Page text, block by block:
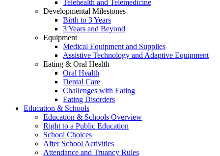
Telehealth and Telemedicine
Developmental Milestones
Birth to 3 Years
3 Years and Beyond
Equipment
Medical Equipment and Supplies
Assistive Technology and Adaptive Equipment
Eating & Oral Health
Oral Health
Dental Care
Challenges with Eating
Eating Disorders
Education & Schools
Education & Schools Overview
Right to a Public Education
School Choices
After School Activities
Attendance and Truancy Rules